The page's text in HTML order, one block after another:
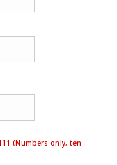
(Numbers only, ten